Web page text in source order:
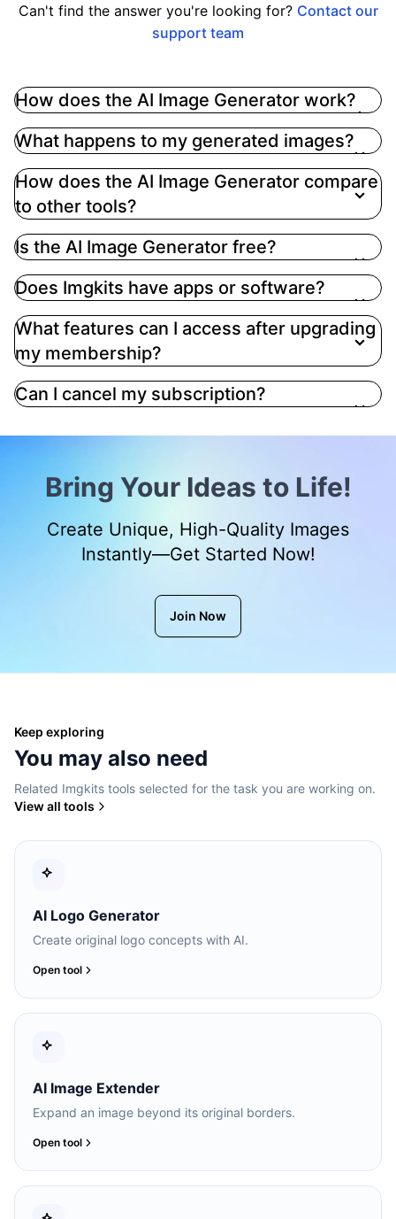
Can't find the answer you're looking for? Contact our
support team
How does the AI Image Generator work?
The AI Image Generator utilizes advanced
artificial intelligence technology to transform your
text prompts into stunning images.Simply enter
your desired text, select a style, and click
'Generate' to receive your image in seconds
What happens to my generated images?
How does the AI Image Generator compare
to other tools?
Is the AI Image Generator free?
Does Imgkits have apps or software?
What features can I access after upgrading
my membership?
Can I cancel my subscription?
Bring Your Ideas to Life!
Create Unique, High-Quality Images
Instantly—Get Started Now!
Join Now
Keep exploring
You may also need
Related Imgkits tools selected for the task you are working on.
View all tools
AI Logo Generator
Create original logo concepts with AI.
Open tool
AI Image Extender
Expand an image beyond its original borders.
Open tool